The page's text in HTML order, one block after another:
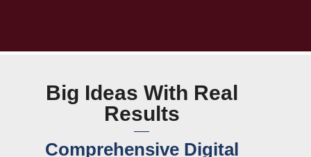
Big Ideas With Real
Results
Comprehensive Digital